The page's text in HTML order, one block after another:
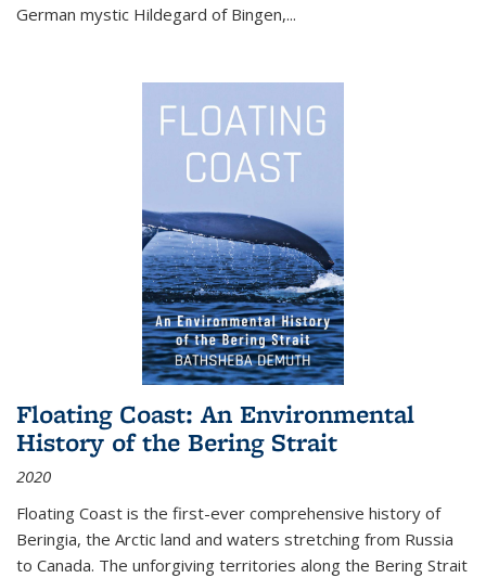
German mystic Hildegard of Bingen,...
Floating Coast: An Environmental
History of the Bering Strait
2020
Floating Coast is the first-ever comprehensive history of
Beringia, the Arctic land and waters stretching from Russia
to Canada. The unforgiving territories along the Bering Strait